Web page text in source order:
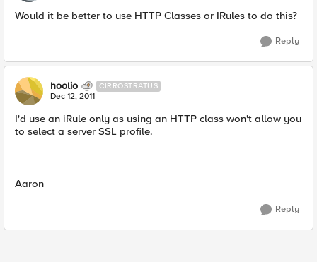
Would it be better to use HTTP Classes or IRules to do this?
Reply
hoolio CIRROSTRATUS
Dec 12, 2011
I'd use an iRule only as using an HTTP class won't allow you
to select a server SSL profile.
Aaron
Reply